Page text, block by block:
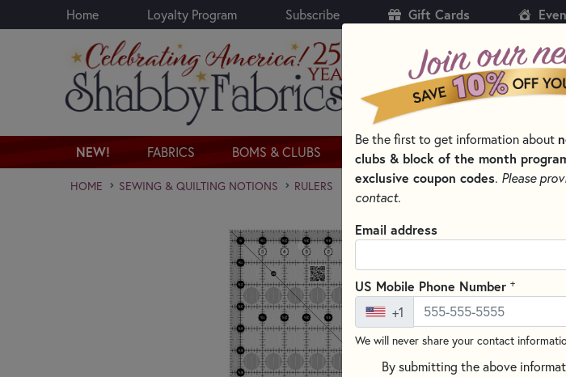
Skip to main content
Home Loyalty Program Subscribe Gift Cards
NEW! FABRICS BOMS & CLUBS KITS PATTERNS & BOOKS
HOME SEWING & QUILTING NOTIONS RULERS
Be the first to get information about
clubs & block of the month
exclusive coupon codes. Please
contact.
Email address
US Mobile Phone Number +
+1
We will never share your contact
By submitting the above